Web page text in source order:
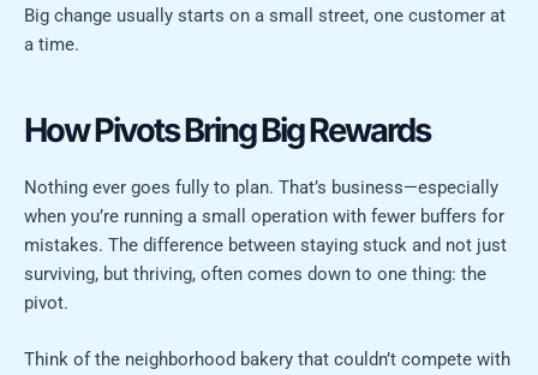
Big change usually starts on a small street, one customer at
a time.
How Pivots Bring Big Rewards
Nothing ever goes fully to plan. That’s business—especially
when you’re running a small operation with fewer buffers for
mistakes. The difference between staying stuck and not just
surviving, but thriving, often comes down to one thing: the
pivot.
Think of the neighborhood bakery that couldn’t compete with